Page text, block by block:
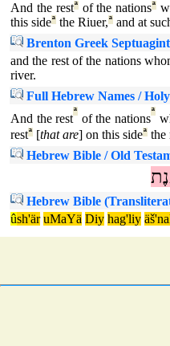
And the restªof the nationsª
this sideª the Riuer,ª and at
Brenton Greek
and the rest of the nations
river.
Full Hebrew Names /
And the rest
ª
of the nations
ª
restª [that are] on this sideª the
Hebrew Bible / Old
Hebrew Bible
ûsh'är uMaYä Diy hag'liy